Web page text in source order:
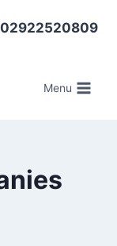
02922520809
Menu